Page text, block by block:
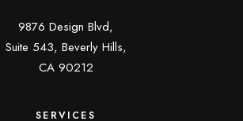
9876 Design Blvd,
Suite 543, Beverly Hills,
CA 90212
SERVICES